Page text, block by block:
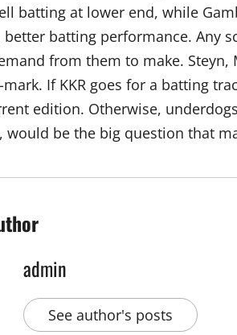
batting at lower end, while
batting performance. Any
from them to make. Steyn,
mark. If KKR goes for a batting
edition. Otherwise,
would be the big question that
admin
See author's posts